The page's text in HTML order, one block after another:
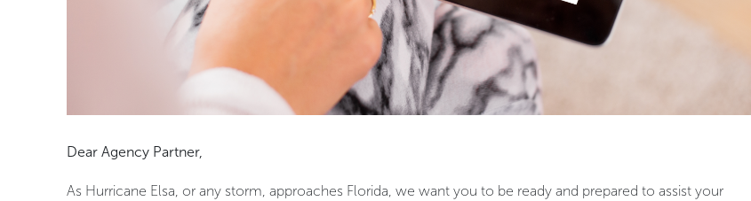
Dear Agency Partner,
As Hurricane Elsa, or any storm, approaches Florida, we want you to be ready and prepared to assist your